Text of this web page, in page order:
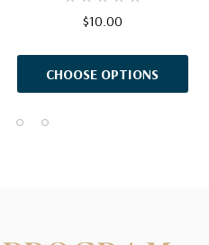
$10.00
CHOOSE OPTIONS